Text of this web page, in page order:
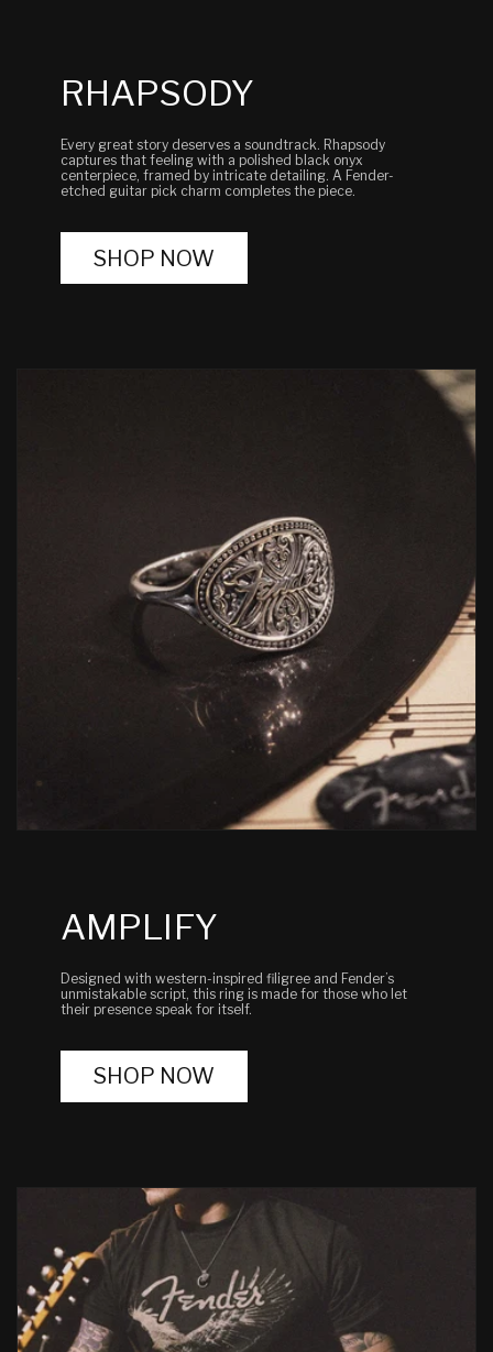
RHAPSODY
Every great story deserves a soundtrack. Rhapsody
captures that feeling with a polished black onyx
centerpiece, framed by intricate detailing. A Fender-
etched guitar pick charm completes the piece.
SHOP NOW
AMPLIFY
Designed with western-inspired filigree and Fender’s
unmistakable script, this ring is made for those who let
their presence speak for itself.
SHOP NOW